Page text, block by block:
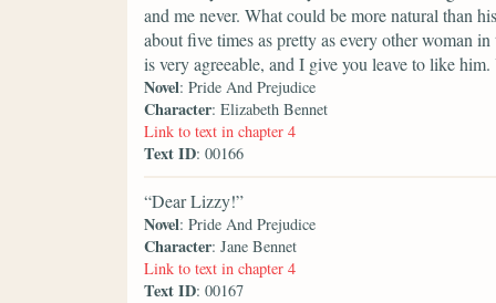
and me never. What could be more natural than
about five times as pretty as every other woman
is very agreeable, and I give you leave to like
Novel: Pride And Prejudice
Character: Elizabeth Bennet
Link to text in chapter 4
Text ID: 00166
“Dear Lizzy!”
Novel: Pride And Prejudice
Character: Jane Bennet
Link to text in chapter 4
Text ID: 00167